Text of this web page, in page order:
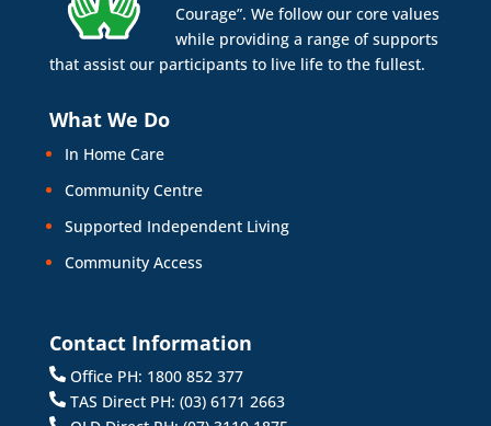
Courage”. We follow our core values
while providing a range of supports
that assist our participants to live life to the fullest.
What We Do
In Home Care
Community Centre
Supported Independent Living
Community Access
Contact Information
Office PH: 1800 852 377
TAS Direct PH: (03) 6171 2663